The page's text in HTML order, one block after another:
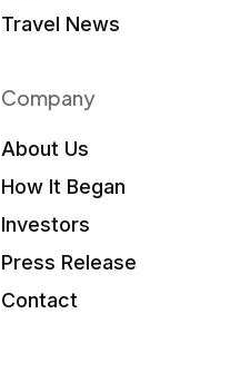
Travel News
Company
About Us
How It Began
Investors
Press Release
Contact